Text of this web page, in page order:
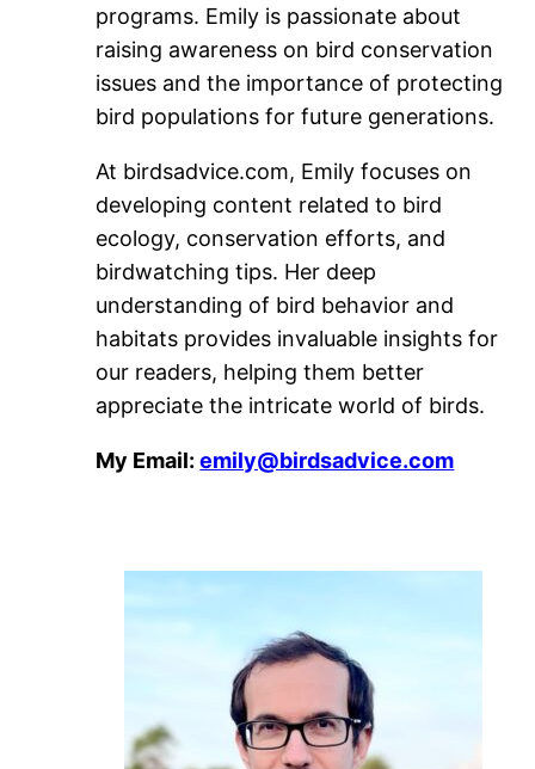
programs. Emily is passionate about
raising awareness on bird conservation
issues and the importance of protecting
bird populations for future generations.
At birdsadvice.com, Emily focuses on
developing content related to bird
ecology, conservation efforts, and
birdwatching tips. Her deep
understanding of bird behavior and
habitats provides invaluable insights for
our readers, helping them better
appreciate the intricate world of birds.
My Email:emily@birdsadvice.com